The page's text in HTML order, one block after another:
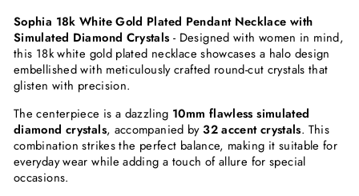
Sophia 18k White Gold Plated Pendant Necklace with
Simulated Diamond Crystals - Designed with women in mind,
this 18k white gold plated necklace showcases a halo design
embellished with meticulously crafted round-cut crystals that
glisten with precision.
The centerpiece is a dazzling 10mm flawless simulated
diamond crystals, accompanied by32 accent crystals. This
combination strikes the perfect balance, making it suitable for
everyday wear while adding a touch of allure for special
occasions.